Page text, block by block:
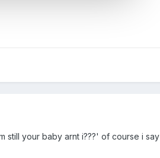
still your baby arnt i???' of course i say